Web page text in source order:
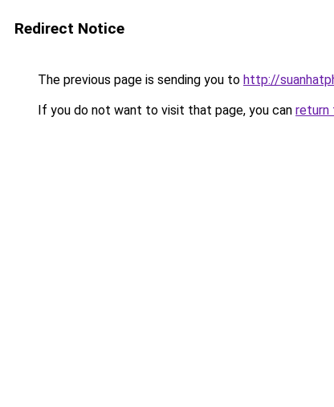
Redirect Notice
The previous page is sending you to http://
If you do not want to visit that page, you can return